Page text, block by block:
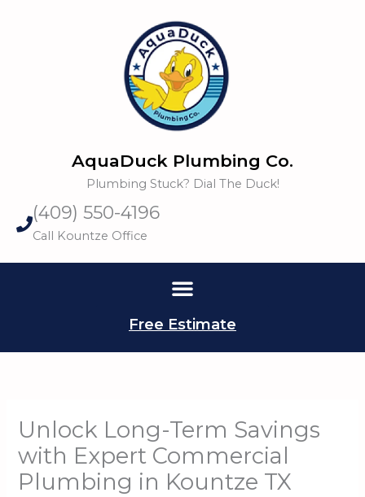
AquaDuck Plumbing Co.
Plumbing Stuck? Dial The Duck!
(409) 550-4196
Call Kountze Office
Free Estimate
Unlock Long-Term Savings
with Expert Commercial
Plumbing in Kountze TX